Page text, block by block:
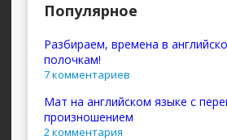
Популярное
Разбираем, времена в
полочкам!
7 комментариев
Мат на английском языке с
произношением
2 комментария